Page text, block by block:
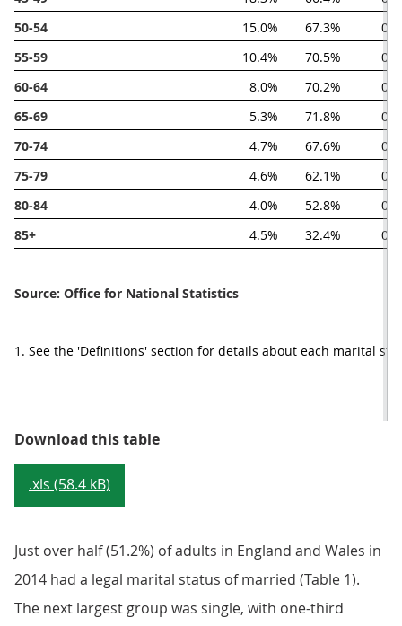
50-54
15.0% 67.3%
55-59
10.4% 70.5%
60-64
8.0% 70.2%
65-69
5.3% 71.8%
70-74
4.7% 67.6%
75-79
4.6% 62.1%
80-84
4.0% 52.8%
85+
4.5% 32.4%
Source: Office for National Statistics
1. See the 'Definitions' section for details about each marital
Download this tableTable 1: Marital status by age
.xls (58.4 kB)
Just over half (51.2%) of adults in England and Wales in
2014 had a legal marital status of married (Table 1).
The next largest group was single, with one-third